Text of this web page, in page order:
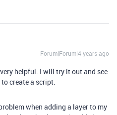
Forum|Forum|4 years ago
helpful. I will try it out and see
create a script.
when adding a layer to my